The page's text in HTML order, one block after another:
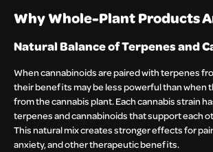
Why Whole-Plant Products
Natural Balance of Terpenes and
When cannabinoids are paired with terpenes
their benefits may be less powerful than when
from the cannabis plant. Each cannabis strain
terpenes and cannabinoids that support each
This natural mix creates stronger effects for
anxiety, and other therapeutic benefits.